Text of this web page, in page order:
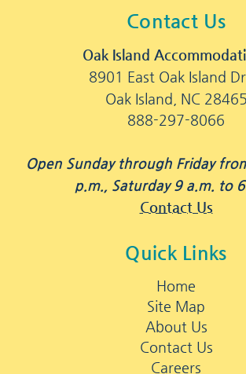
Contact Us
Oak Island
8901 East Oak Island
Oak Island, NC 28465
888-297-8066
Open Sunday through Friday
p.m., Saturday 9 a.m. to
Contact Us
Quick Links
Home
Site Map
About Us
Contact Us
Careers